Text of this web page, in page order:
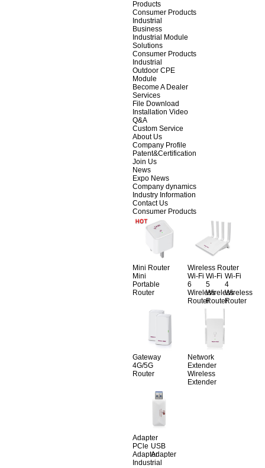
Products
Consumer Products
Industrial
Business
Industrial Module
Solutions
Consumer Products
Industrial
Outdoor CPE
Module
Become A Dealer
Services
File Download
Installation Video
Q&A
Custom Service
About Us
Company Profile
Patent&Certification
Join Us
News
Expo News
Company dynamics
Industry Information
Contact Us
Consumer Products
Mini Router
Mini
Portable
Router
Wireless Router
Wi-Fi
6
Wireless
Router
Wi-Fi
5
Wireless
Router
Wi-Fi
4
Wireless
Router
Gateway
4G/5G
Router
Network
Extender
Wireless
Extender
Adapter
PCle
Adapter
USB
Adapter
Industrial